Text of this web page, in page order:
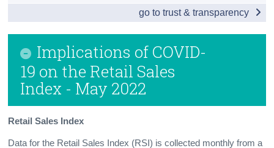
Implications of COVID-
19 on the Retail Sales
Index - May 2022
Retail Sales Index
Data for the Retail Sales Index (RSI) is collected monthly from a
go to trust & transparency